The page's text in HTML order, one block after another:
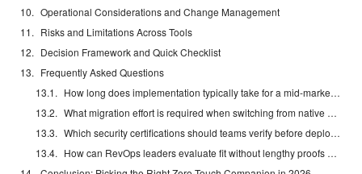
Operational Considerations and Change Management
Risks and Limitations Across Tools
Decision Framework and Quick Checklist
Frequently Asked Questions
How long does implementation typically take for a mid-market Salesforce org?
What migration effort is required when switching from native Einstein to a companion agent?
Which security certifications should teams verify before deploying a Salesforce companion AI?
How can RevOps leaders evaluate fit without lengthy proofs of concept?